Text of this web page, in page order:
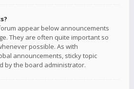
appear below announcements
They are often quite important so
possible. As with
announcements, sticky topic
by the board administrator.